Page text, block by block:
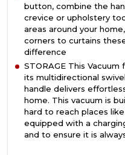
button, combine the
crevice or upholstery
areas around your
corners to curtains
difference
STORAGE This
its multidirectional
handle delivers
home. This vacuum is
hard to reach places
equipped with a
and to ensure it is